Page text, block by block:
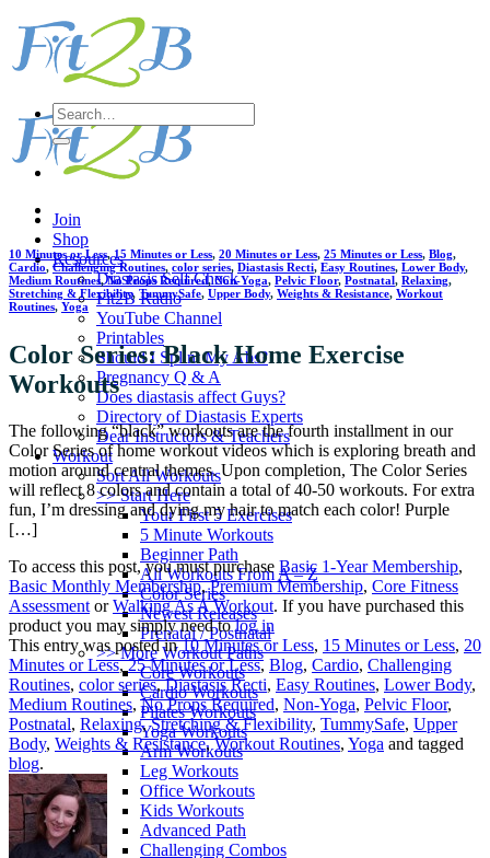
content
Join
Shop
Resources
Diastasis Self Check
Fit2B Radio
YouTube Channel
Printables
Should I Splint My Abs?
Pregnancy Q & A
Does diastasis affect Guys?
Directory of Diastasis Experts
Dear Instructors & Teachers
Workout
Sort All Workouts
>> Start Here
Your First 5 Exercises
5 Minute Workouts
Beginner Path
All Workouts From A – Z
Color Series
Newest Releases
Prenatal / Postnatal
>> More Workout Paths
Core Workouts
Cardio Workouts
Pilates Workouts
Yoga Workouts
Arm Workouts
Leg Workouts
Office Workouts
Kids Workouts
Advanced Path
Challenging Combos
Search
for:
10 Minutes or Less,15 Minutes or Less, 20 Minutes or Less, 25 Minutes or Less, Blog,
Cardio, Challenging Routines, color series, Diastasis Recti, Easy Routines, Lower Body,
Medium Routines,No Props Required,Non-Yoga, Pelvic Floor, Postnatal, Relaxing,
Stretching & Flexibility, TummySafe, Upper Body, Weights & Resistance, Workout
Routines, Yoga
Color Series: Black Home Exercise
Workouts
The following “black” workouts are the fourth installment in our
Color Series of home workout videos which is exploring breath and
motion around central themes. Upon completion, The Color Series
will reflect 8 colors and contain a total of 40-50 workouts. For extra
fun, I’m dressing and dying my hair to match each color! Purple
[…]
To access this post, you must purchase Basic 1-Year Membership,
Basic Monthly Membership,Premium Membership, Core Fitness
Assessment orWalking As A Workout. If you have purchased this
product you may simply need tolog in
This entry was posted in10 Minutes or Less, 15 Minutes or Less, 20
Minutes or Less,25 Minutes or Less, Blog, Cardio, Challenging
Routines, color series,Diastasis Recti, Easy Routines, Lower Body,
Medium Routines,No Props Required, Non-Yoga, Pelvic Floor,
Postnatal, Relaxing,Stretching & Flexibility, TummySafe, Upper
Body, Weights & Resistance,Workout Routines, Yoga and tagged
blog.